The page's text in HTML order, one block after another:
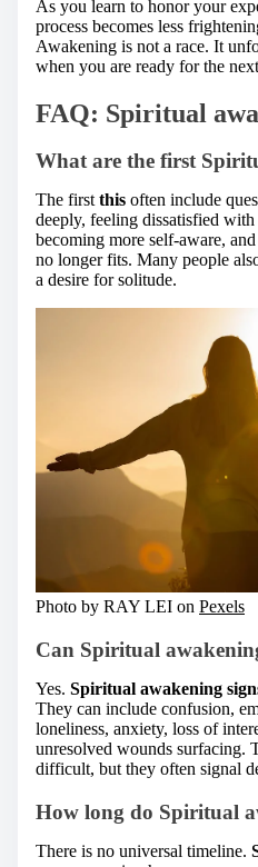
As you learn to honor your
process becomes less
Awakening is not a race. It
when you are ready for the
FAQ: Spiritual
What are the first
The first this often include
deeply, feeling dissatisfied
becoming more self-aware,
no longer fits. Many people
a desire for solitude.
Photo by RAY LEI on Pexels
Can Spiritual
Yes. Spiritual awakening
They can include confusion,
loneliness, anxiety, loss of
unresolved wounds surfacing.
difficult, but they often signal
How long do Spiritual
There is no universal timeline.